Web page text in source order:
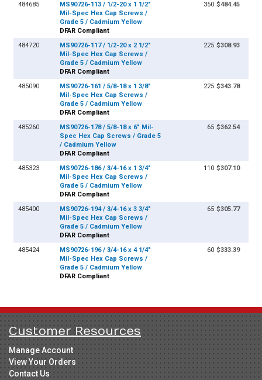
484685
MS90726-113 / 1/2-20 x 1 1/2"
Mil-Spec Hex Cap Screws /
Grade 5 / Cadmium Yellow
DFAR Compliant
350 $484.45
484720
MS90726-117 / 1/2-20 x 2 1/2"
Mil-Spec Hex Cap Screws /
Grade 5 / Cadmium Yellow
DFAR Compliant
225 $308.93
485090
MS90726-161 / 5/8-18 x 1 3/8"
Mil-Spec Hex Cap Screws /
Grade 5 / Cadmium Yellow
DFAR Compliant
225 $343.78
485260
MS90726-178 / 5/8-18 x 6" Mil-
Spec Hex Cap Screws / Grade 5
/ Cadmium Yellow
DFAR Compliant
65 $362.54
485323
MS90726-186 / 3/4-16 x 1 3/4"
Mil-Spec Hex Cap Screws /
Grade 5 / Cadmium Yellow
DFAR Compliant
110 $307.10
485400
MS90726-194 / 3/4-16 x 3 3/4"
Mil-Spec Hex Cap Screws /
Grade 5 / Cadmium Yellow
DFAR Compliant
65 $305.77
485424
MS90726-196 / 3/4-16 x 4 1/4"
Mil-Spec Hex Cap Screws /
Grade 5 / Cadmium Yellow
DFAR Compliant
60 $333.39
Customer Resources
Manage Account
View Your Orders
Contact Us